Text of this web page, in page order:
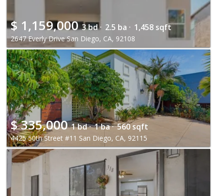
$ 1,159,000 3 bd · 2.5 ba · 1,458 sqft
2647 Everly Drive San Diego, CA, 92108
$335,000 1 bd · 1 ba · 560 sqft
4425 50th Street #11 San Diego, CA, 92115